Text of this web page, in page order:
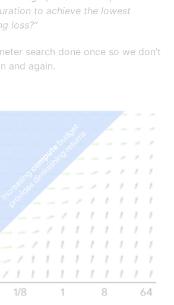
to achieve the lowest
loss?”
search done once so we don’t
and again.